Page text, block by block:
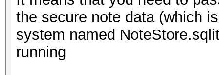
the secure note data (which
system named
running